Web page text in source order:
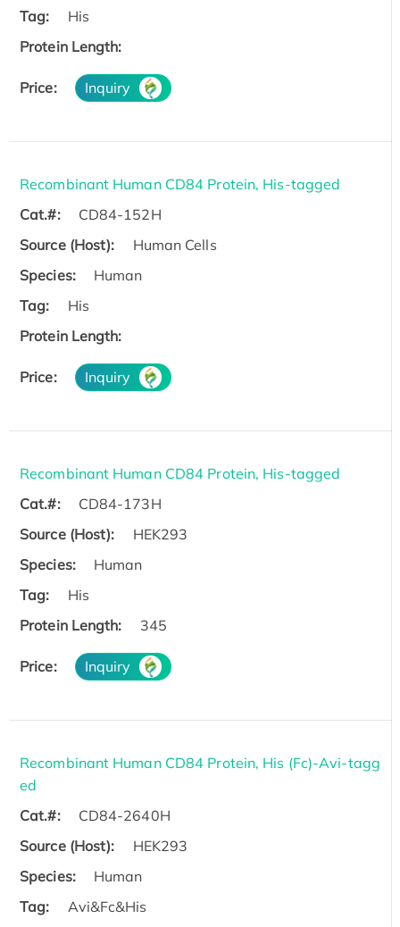
Tag:
His
Protein Length:
Price: Inquiry
Recombinant Human CD84 Protein, His-tagged
Cat.#:
CD84-152H
Source (Host):
Human Cells
Species:
Human
Tag:
His
Protein Length:
Price: Inquiry
Recombinant Human CD84 Protein, His-tagged
Cat.#:
CD84-173H
Source (Host):
HEK293
Species:
Human
Tag:
His
Protein Length:
345
Price: Inquiry
Recombinant Human CD84 Protein, His (Fc)-Avi-tagg
ed
Cat.#:
CD84-2640H
Source (Host):
HEK293
Species:
Human
Tag:
Avi&Fc&His